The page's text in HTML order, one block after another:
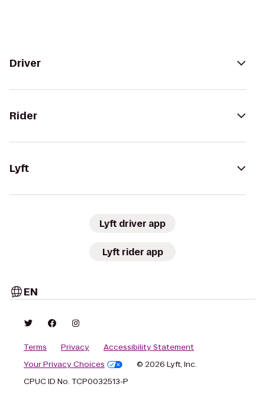
Driver
Rider
Lyft
Lyft driver app
Lyft rider app
EN
Terms Privacy
Accessibility Statement
Your Privacy Choices
© 2026 Lyft, Inc.
CPUC ID No. TCP0032513-P